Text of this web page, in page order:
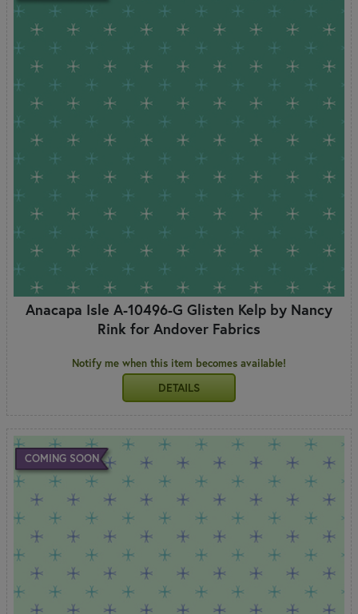
Anacapa Isle A-10496-G Glisten Kelp by Nancy
Rink for Andover Fabrics
Notify me when this item becomes available!
DETAILS
COMING SOON